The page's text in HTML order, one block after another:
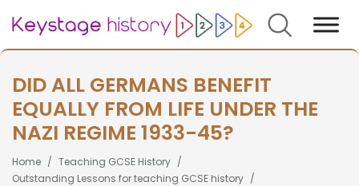
Search
DID ALL GERMANS BENEFIT
EQUALLY FROM LIFE UNDER THE
NAZI REGIME 1933-45?
Home
Teaching GCSE History
Outstanding Lessons for teaching GCSE history